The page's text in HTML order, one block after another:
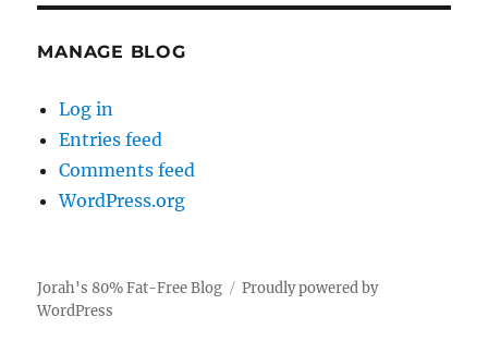
MANAGE BLOG
Log in
Entries feed
Comments feed
WordPress.org
Jorah's 80% Fat-Free Blog
Proudly powered by
WordPress